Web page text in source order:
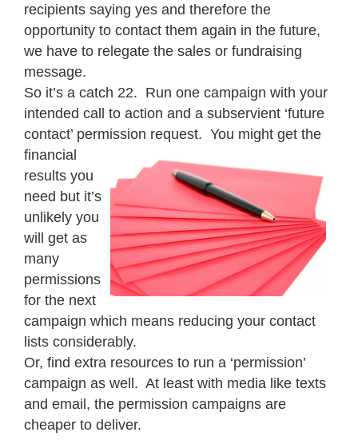
recipients saying yes and therefore the
opportunity to contact them again in the future,
we have to relegate the sales or fundraising
message.
So it’s a catch 22. Run one campaign with your
intended call to action and a subservient ‘future
contact’ permission request. You might get the
financial
results you
need but it’s
unlikely you
will get as
many
permissions
for the next
campaign which means reducing your contact
lists considerably.
Or, find extra resources to run a ‘permission’
campaign as well. At least with media like texts
and email, the permission campaigns are
cheaper to deliver.